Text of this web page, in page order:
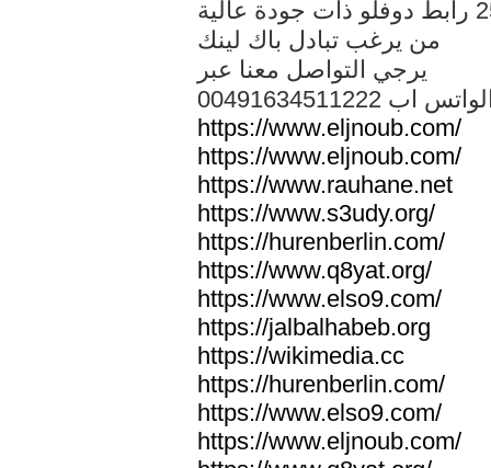
من يرغب تبادل باك لينك
يرجي التواصل معنا عبر
الواتس اب
https://www.eljnoub.com/
https://www.eljnoub.com/
https://www.rauhane.net
https://www.s3udy.org/
https://hurenberlin.com/
https://www.q8yat.org/
https://www.elso9.com/
https://jalbalhabeb.org
https://wikimedia.cc
https://hurenberlin.com/
https://www.elso9.com/
https://www.eljnoub.com/